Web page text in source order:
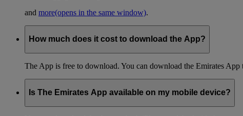
and more(opens in the same window).
How much does it cost to download the App?
The App is free to download. You can download the Emirates
Is The Emirates App available on my mobile device?